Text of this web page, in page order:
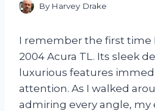
By Harvey Drake
I remember the first time
2004 Acura TL. Its sleek
luxurious features
attention. As I walked
admiring every angle, my